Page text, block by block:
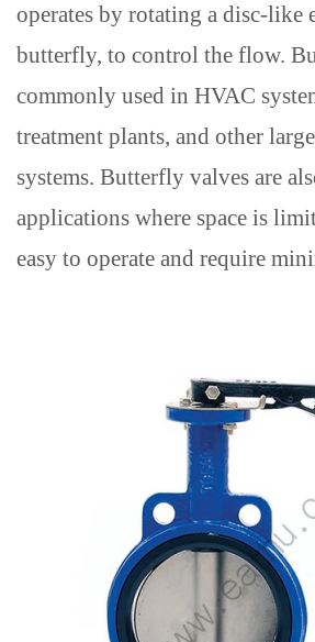
operates by rotating a disc-like
butterfly, to control the flow.
commonly used in HVAC
treatment plants, and other
systems. Butterfly valves are
applications where space is
easy to operate and require